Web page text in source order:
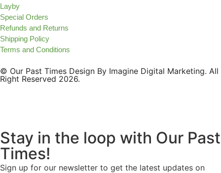
Layby
Special Orders
Refunds and Returns
Shipping Policy
Terms and Conditions
© Our Past Times Design By Imagine Digital Marketing. All
Right Reserved 2026.
Stay in the loop with Our Past
Times!
Sign up for our newsletter to get the latest updates on